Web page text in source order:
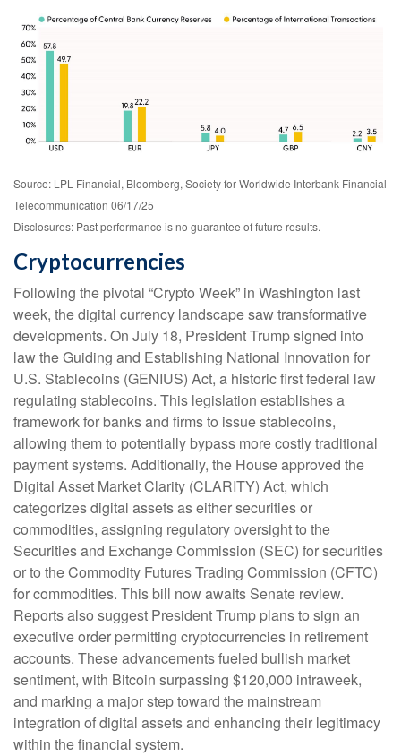
Source: LPL Financial, Bloomberg, Society for Worldwide Interbank Financial
Telecommunication 06/17/25
Disclosures: Past performance is no guarantee of future results.
Cryptocurrencies
Following the pivotal “Crypto Week” in Washington last
week, the digital currency landscape saw transformative
developments. On July 18, President Trump signed into
law the Guiding and Establishing National Innovation for
U.S. Stablecoins (GENIUS) Act, a historic first federal law
regulating stablecoins. This legislation establishes a
framework for banks and firms to issue stablecoins,
allowing them to potentially bypass more costly traditional
payment systems. Additionally, the House approved the
Digital Asset Market Clarity (CLARITY) Act, which
categorizes digital assets as either securities or
commodities, assigning regulatory oversight to the
Securities and Exchange Commission (SEC) for securities
or to the Commodity Futures Trading Commission (CFTC)
for commodities. This bill now awaits Senate review.
Reports also suggest President Trump plans to sign an
executive order permitting cryptocurrencies in retirement
accounts. These advancements fueled bullish market
sentiment, with Bitcoin surpassing $120,000 intraweek,
and marking a major step toward the mainstream
integration of digital assets and enhancing their legitimacy
within the financial system.